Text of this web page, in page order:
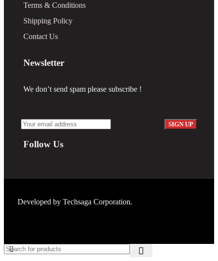
Terms & Conditions
Shipping Policy
Contact Us
Newsletter
We don’t send spam please subscribe !
Follow Us
Developed by Techsaga Corporation.